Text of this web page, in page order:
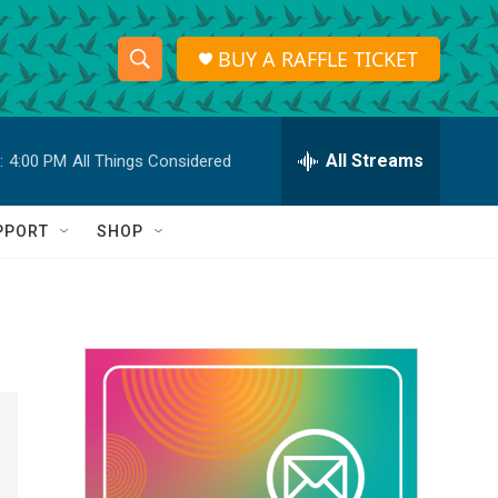
S
h
o
w
a
r
c
h
S
e
r
h
Q
BUY A RAFFLE TICKET
4:00 PM All Things Considered All Streams
SHOP